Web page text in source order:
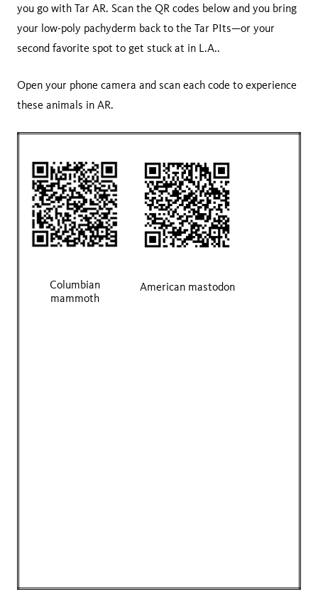
you go with Tar AR. Scan the QR codes below and you bring
your low-poly pachyderm back to the Tar PIts—or your
second favorite spot to get stuck at in L.A..
Open your phone camera and scan each code to experience
these animals in AR.
Columbian
mammoth
American mastodon